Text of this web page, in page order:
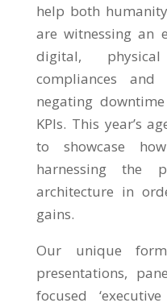
help both
are witnessing an
digital,
compliances and
negating
KPIs. This year’s
to showcase
harnessing the
architecture in
gains.
Our unique
presentations,
focused